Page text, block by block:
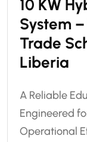
10 KW
System
Trade
Liberia
A Reliable
Engineered
Operational